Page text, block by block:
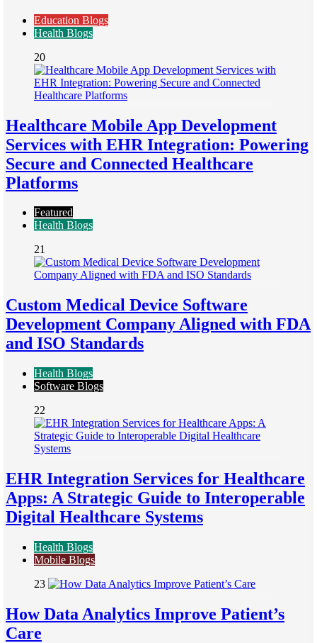
Education Blogs
Health Blogs
20
Healthcare Mobile App Development
Services with EHR Integration: Powering
Secure and Connected Healthcare
Platforms
Featured
Health Blogs
21
Custom Medical Device Software
Development Company Aligned with FDA
and ISO Standards
Health Blogs
Software Blogs
22
EHR Integration Services for Healthcare
Apps: A Strategic Guide to Interoperable
Digital Healthcare Systems
Health Blogs
Mobile Blogs
23
How Data Analytics Improve Patient’s
Care